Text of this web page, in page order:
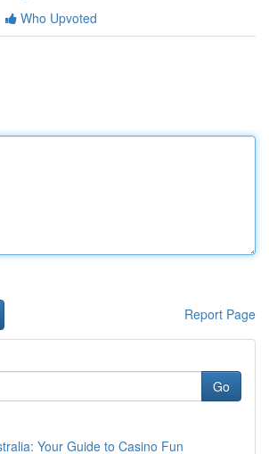
Who Upvoted
Report Page
Go
Your Guide to Casino Fun